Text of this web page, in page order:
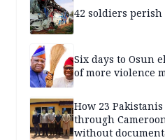
42 soldiers
Six days to Osun
of more violence
How 23
through
without